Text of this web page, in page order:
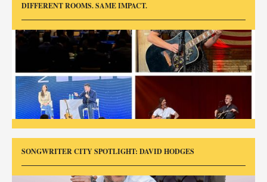
DIFFERENT ROOMS. SAME IMPACT.
SONGWRITER CITY SPOTLIGHT: DAVID HODGES